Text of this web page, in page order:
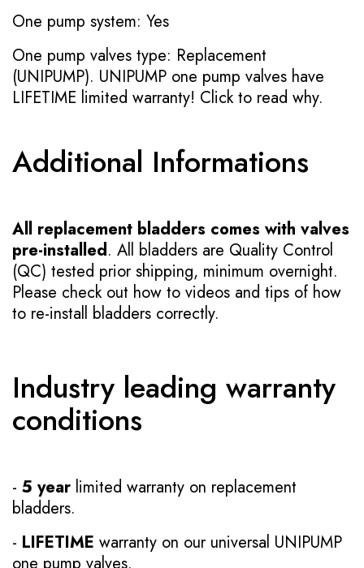
One pump system: Yes
One pump valves type: Replacement
(UNIPUMP). UNIPUMP one pump valves have
LIFETIME limited warranty! Click to read why.
Additional Informations
All replacement bladders comes with valves
pre-installed. All bladders are Quality Control
(QC) tested prior shipping, minimum overnight.
Please check out how to videos and tips of how
to re-install bladders correctly.
Industry leading warranty
conditions
- 5 year limited warranty on replacement
bladders.
- LIFETIME warranty on our universal UNIPUMP